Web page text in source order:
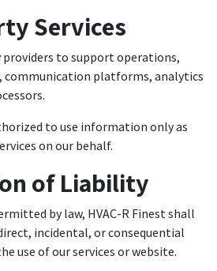
Services
providers to support operations,
communication platforms, analytics
to use information only as
on our behalf.
of Liability
by law, HVAC-R Finest shall
incidental, or consequential
use of our services or website.